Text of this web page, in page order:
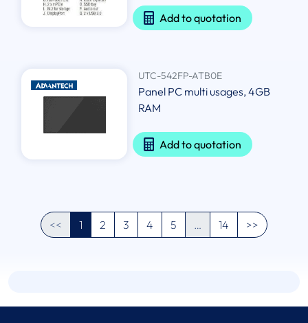
Add to quotation
UTC-542FP-ATB0E
Panel PC multi usages, 4GB
RAM
Add to quotation
<< 1 2 3 4 5 … 14 >>